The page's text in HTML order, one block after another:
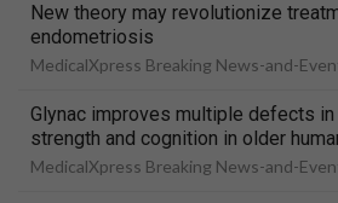
New theory may revolutionize
endometriosis
MedicalXpress Breaking News-and-
Glynac improves multiple defects
strength and cognition in older
MedicalXpress Breaking News-and-